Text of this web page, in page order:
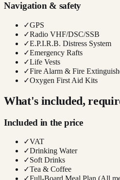
Navigation & safety
✓GPS
✓Radio VHF/DSC/SSB
✓E.P.I.R.B. Distress System
✓Emergency Rafts
✓Life Vests
✓Fire Alarm & Fire
✓Oxygen First Aid Kits
What's included,
Included in the price
✓VAT
✓Drinking Water
✓Soft Drinks
✓Tea & Coffee